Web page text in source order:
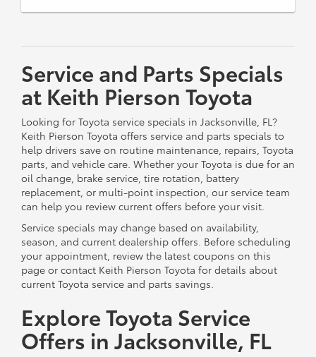
Service and Parts Specials
at Keith Pierson Toyota
Looking for Toyota service specials in Jacksonville, FL?
Keith Pierson Toyota offers service and parts specials to
help drivers save on routine maintenance, repairs, Toyota
parts, and vehicle care. Whether your Toyota is due for an
oil change, brake service, tire rotation, battery
replacement, or multi-point inspection, our service team
can help you review current offers before your visit.
Service specials may change based on availability,
season, and current dealership offers. Before scheduling
your appointment, review the latest coupons on this
page or contact Keith Pierson Toyota for details about
current Toyota service and parts savings.
Explore Toyota Service
Offers in Jacksonville, FL